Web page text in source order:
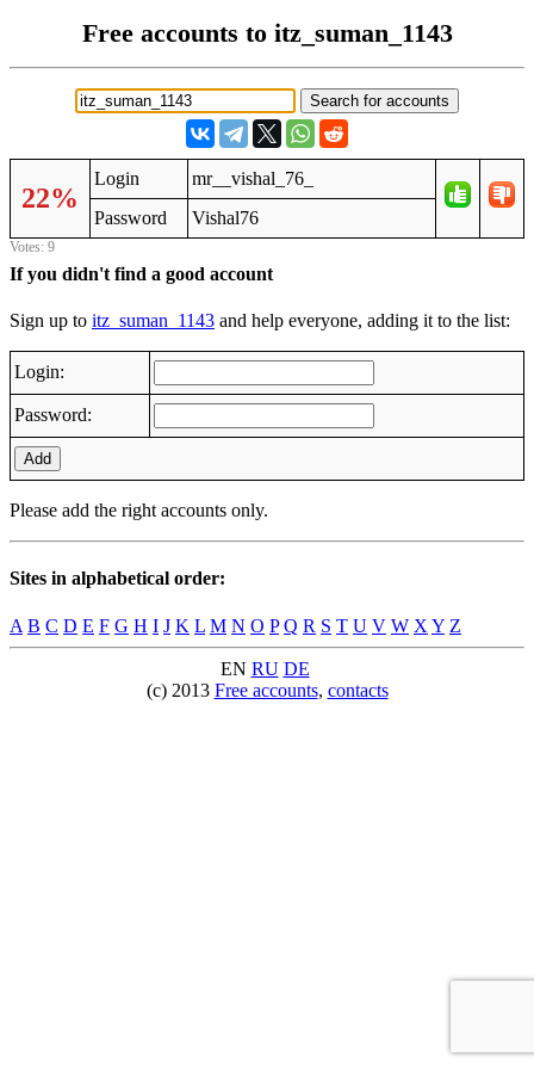
Free accounts to itz_suman_1143
22%
Login
mr__vishal_76_
Password
Vishal76
Votes: 9
If you didn't find a good account
Sign up to itz_suman_1143 and help everyone, adding it to the list:
Login:
Password:
Add
Please add the right accounts only.
Sites in alphabetical order:
A B C D E F G H I J K L M N O P Q R S T U V W X Y Z
EN RU DE
(c) 2013 Free accounts, contacts